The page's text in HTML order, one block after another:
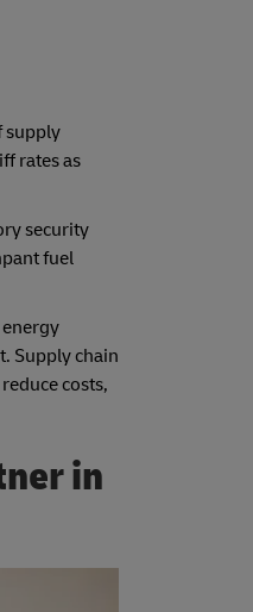
supply
rates as
security
fuel
Supply chain
costs,
in